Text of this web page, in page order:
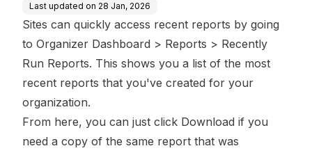
Last updated on 28 Jan, 2026
Sites can quickly access recent reports by going
to Organizer Dashboard > Reports > Recently
Run Reports. This shows you a list of the most
recent reports that you've created for your
organization.
From here, you can just click Download if you
need a copy of the same report that was